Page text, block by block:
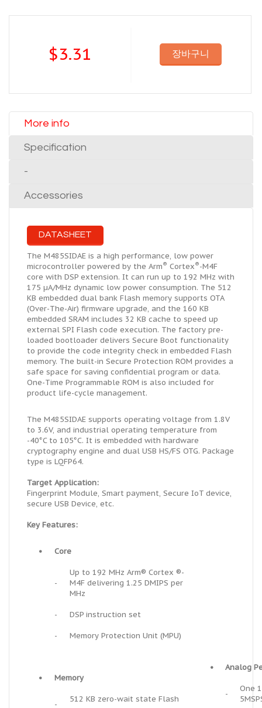
$3.31 장바구니
More info
Specification
-
Accessories
DATASHEET
The M485SIDAE is a high performance, low power
microcontroller powered by the Arm® Cortex®-M4F
core with DSP extension. It can run up to 192 MHz with
175 µA/MHz dynamic low power consumption. The 512
KB embedded dual bank Flash memory supports OTA
(Over-The-Air) firmware upgrade, and the 160 KB
embedded SRAM includes 32 KB cache to speed up
external SPI Flash code execution. The factory pre-
loaded bootloader delivers Secure Boot functionality
to provide the code integrity check in embedded Flash
memory. The built-in Secure Protection ROM provides a
safe space for saving confidential program or data.
One-Time Programmable ROM is also included for
product life-cycle management.
The M485SIDAE supports operating voltage from 1.8V
to 3.6V, and industrial operating temperature from
-40°C to 105°C. It is embedded with hardware
cryptography engine and dual USB HS/FS OTG. Package
type is LQFP64.
Target Application:
Fingerprint Module, Smart payment, Secure IoT device,
secure USB Device, etc.
Key Features:
• Core
-
Up to 192 MHz Arm® Cortex ®-
M4F delivering 1.25 DMIPS per
MHz
- DSP instruction set
- Memory Protection Unit (MPU)
• Memory
-
512 KB zero-wait state Flash
• Analog
-
One